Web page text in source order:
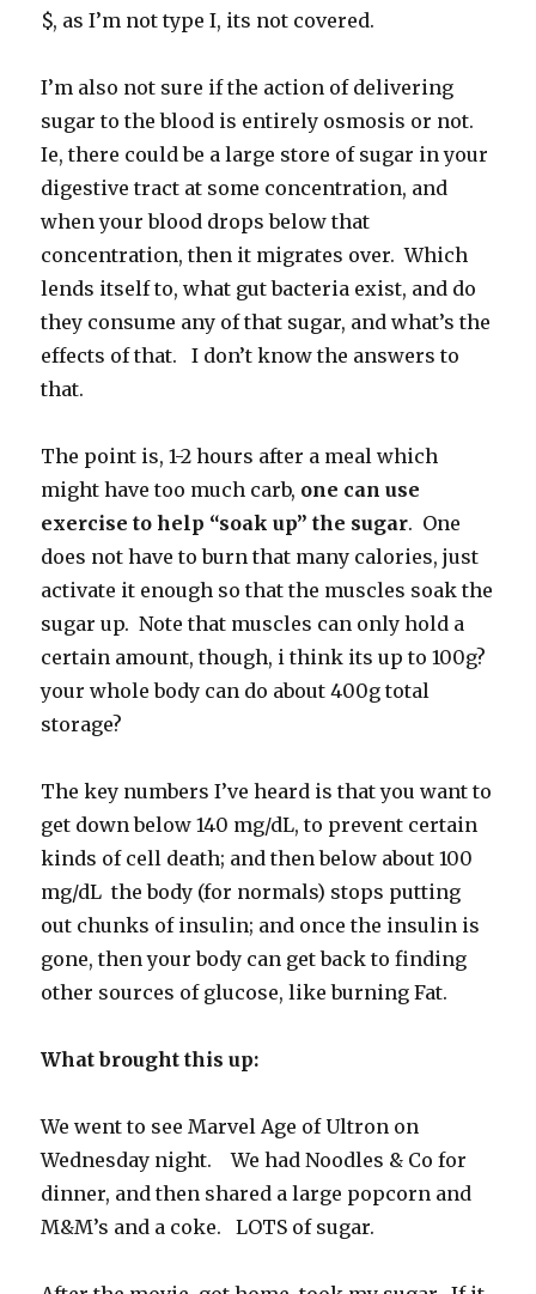
$, as I’m not type I, its not covered.
I’m also not sure if the action of delivering
sugar to the blood is entirely osmosis or not.
Ie, there could be a large store of sugar in your
digestive tract at some concentration, and
when your blood drops below that
concentration, then it migrates over. Which
lends itself to, what gut bacteria exist, and do
they consume any of that sugar, and what’s the
effects of that. I don’t know the answers to
that.
The point is, 1-2 hours after a meal which
might have too much carb, one can use
exercise to help “soak up” the sugar. One
does not have to burn that many calories, just
activate it enough so that the muscles soak the
sugar up. Note that muscles can only hold a
certain amount, though, i think its up to 100g?
your whole body can do about 400g total
storage?
The key numbers I’ve heard is that you want to
get down below 140 mg/dL, to prevent certain
kinds of cell death; and then below about 100
mg/dL the body (for normals) stops putting
out chunks of insulin; and once the insulin is
gone, then your body can get back to finding
other sources of glucose, like burning Fat.
What brought this up:
We went to see Marvel Age of Ultron on
Wednesday night. We had Noodles & Co for
dinner, and then shared a large popcorn and
M&M’s and a coke. LOTS of sugar.